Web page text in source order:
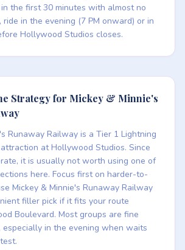
the first 30 minutes with almost no
in the evening (7 PM onward) or in
Hollywood Studios closes.
Strategy for Mickey & Minnie's
Runaway Railway is a Tier 1 Lightning
at Hollywood Studios. Since
it is usually not worth using one of
here. Focus first on harder-to-
Mickey & Minnie's Runaway Railway
filler pick if it fits your route
Boulevard. Most groups are fine
especially in the evening when waits